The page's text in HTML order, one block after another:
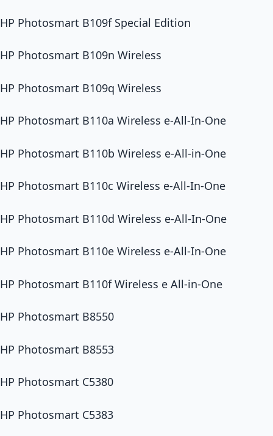
HP Photosmart B109f Special Edition
HP Photosmart B109n Wireless
HP Photosmart B109q Wireless
HP Photosmart B110a Wireless e-All-In-One
HP Photosmart B110b Wireless e-All-in-One
HP Photosmart B110c Wireless e-All-In-One
HP Photosmart B110d Wireless e-All-In-One
HP Photosmart B110e Wireless e-All-In-One
HP Photosmart B110f Wireless e All-in-One
HP Photosmart B8550
HP Photosmart B8553
HP Photosmart C5380
HP Photosmart C5383